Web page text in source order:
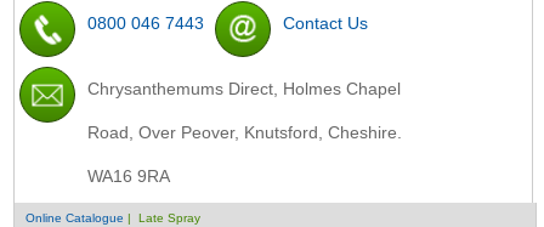
0800 046 7443 Contact Us
Chrysanthemums Direct, Holmes Chapel
Road, Over Peover, Knutsford, Cheshire.
WA16 9RA
Online Catalogue | Late Spray